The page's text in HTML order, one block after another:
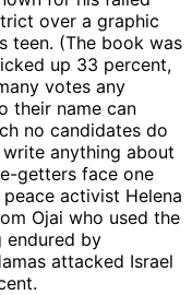
over a graphic
teen. (The book was
up 33 percent,
votes any
their name can
no candidates do
anything about
getters face one
activist Helena
Ojai who used the
endured by
attacked Israel